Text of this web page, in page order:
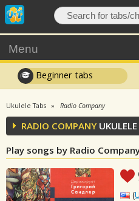
Menu
Beginner tabs
Ukulele Tabs Radio Company
RADIO COMPANY
Play songs by Radio
(